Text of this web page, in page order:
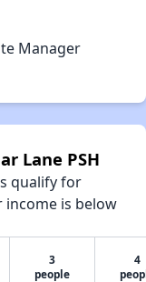
Manager
Lane PSH
qualify for
is below
3
people
4